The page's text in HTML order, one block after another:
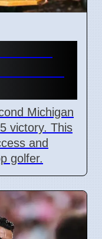
Michigan
victory. This
and
golfer.